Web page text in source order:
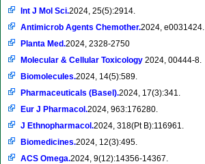
Int J Mol Sci.2024, 25(5):2914.
Antimicrob Agents Chemother.2024, e0031424.
Planta Med.2024, 2328-2750
Molecular & Cellular Toxicology 2024, 00444-8.
Biomolecules.2024, 14(5):589.
Pharmaceuticals (Basel).2024, 17(3):341.
Eur J Pharmacol.2024, 963:176280.
J Ethnopharmacol.2024, 318(Pt B):116961.
Biomedicines.2024, 12(3):495.
ACS Omega.2024, 9(12):14356-14367.